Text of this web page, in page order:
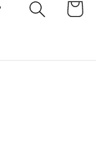
Cart